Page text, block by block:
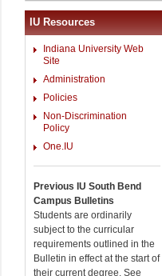
IU Resources
Indiana University Web
Site
Administration
Policies
Non-Discrimination
Policy
One.IU
Previous IU South Bend
Campus Bulletins
Students are ordinarily
subject to the curricular
requirements outlined in the
Bulletin in effect at the start of
their current degree. See